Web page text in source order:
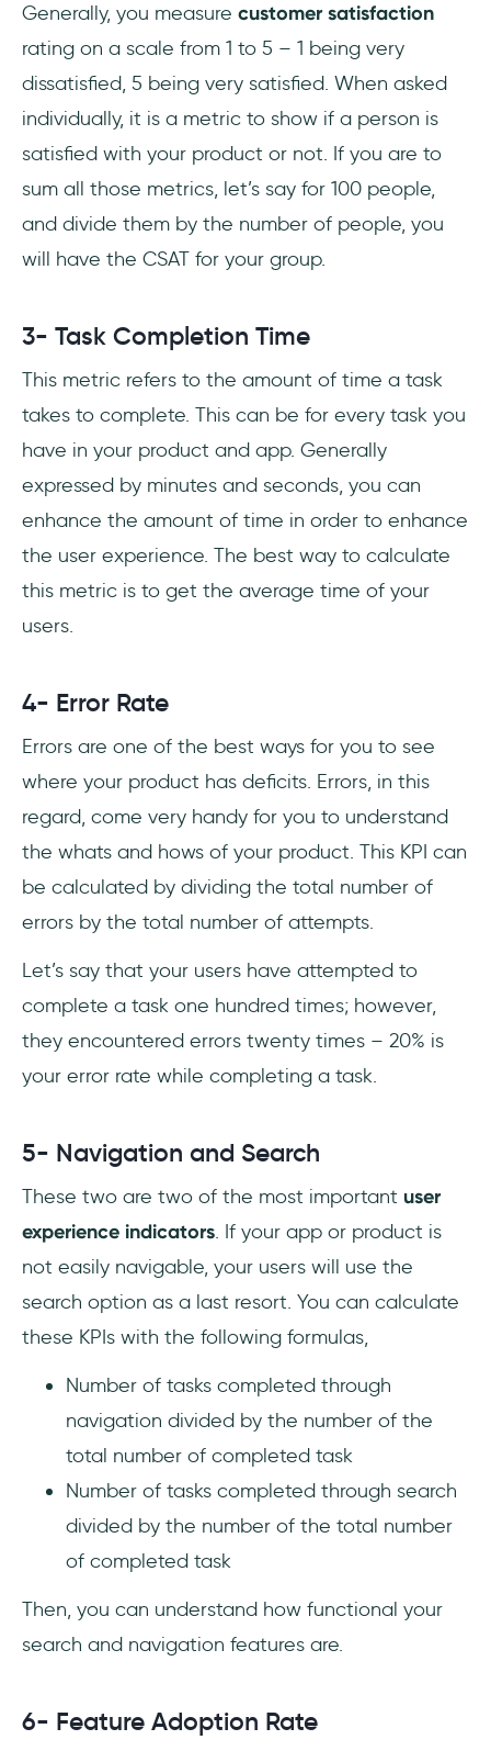
Generally, you measure customer satisfaction
rating on a scale from 1 to 5 – 1 being very
dissatisfied, 5 being very satisfied. When asked
individually, it is a metric to show if a person is
satisfied with your product or not. If you are to
sum all those metrics, let’s say for 100 people,
and divide them by the number of people, you
will have the CSAT for your group.
3- Task Completion Time
This metric refers to the amount of time a task
takes to complete. This can be for every task you
have in your product and app. Generally
expressed by minutes and seconds, you can
enhance the amount of time in order to enhance
the user experience. The best way to calculate
this metric is to get the average time of your
users.
4- Error Rate
Errors are one of the best ways for you to see
where your product has deficits. Errors, in this
regard, come very handy for you to understand
the whats and hows of your product. This KPI can
be calculated by dividing the total number of
errors by the total number of attempts.
Let’s say that your users have attempted to
complete a task one hundred times; however,
they encountered errors twenty times – 20% is
your error rate while completing a task.
5- Navigation and Search
These two are two of the most important user
experience indicators. If your app or product is
not easily navigable, your users will use the
search option as a last resort. You can calculate
these KPIs with the following formulas,
Number of tasks completed through
navigation divided by the number of the
total number of completed task
Number of tasks completed through search
divided by the number of the total number
of completed task
Then, you can understand how functional your
search and navigation features are.
6- Feature Adoption Rate